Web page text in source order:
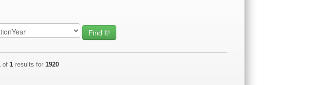
of 1 results for 1920